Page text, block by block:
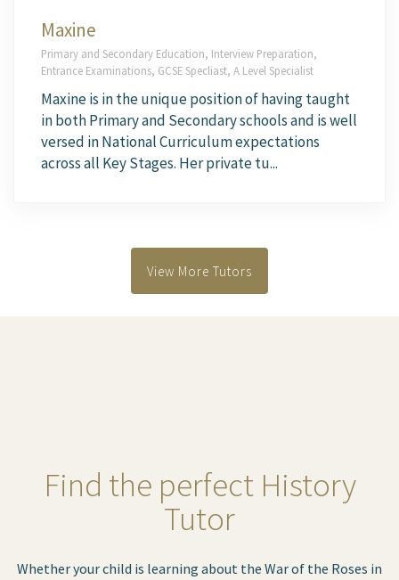
Maxine
Primary and Secondary Education, Interview Preparation,
Entrance Examinations, GCSE Specliast, A Level Specialist
Maxine is in the unique position of having taught
in both Primary and Secondary schools and is well
versed in National Curriculum expectations
across all Key Stages. Her private tu...
View More Tutors
Find the perfect History
Tutor
Whether your child is learning about the War of the Roses in